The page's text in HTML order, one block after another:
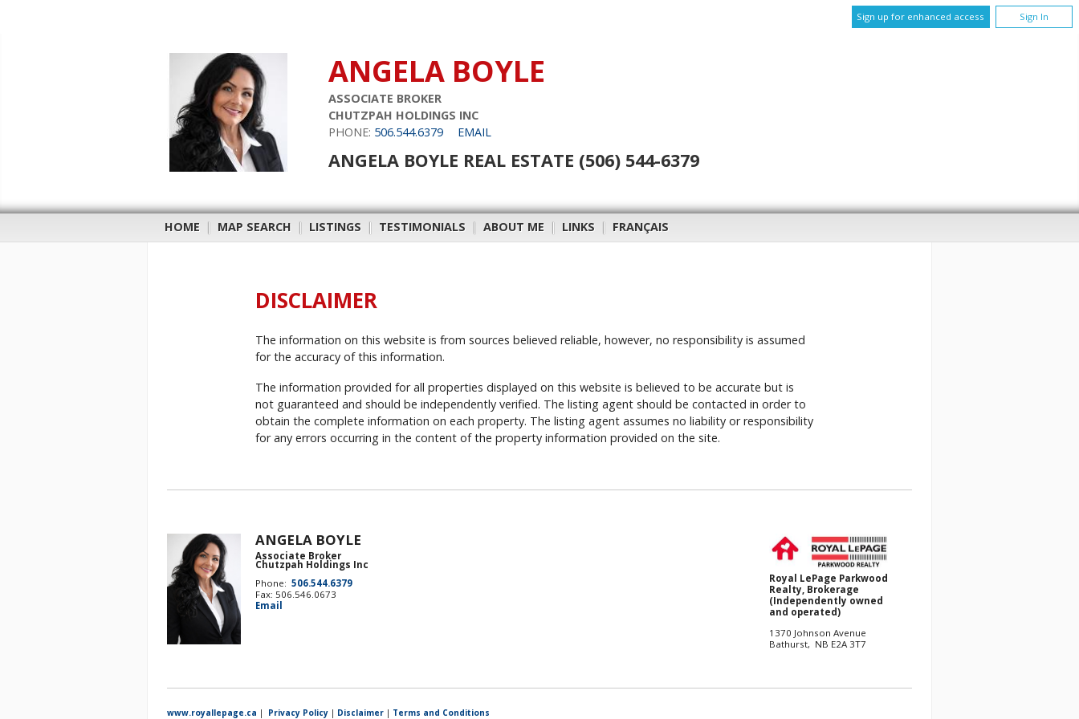
Sign up for enhanced access Sign In
ANGELA BOYLE
ASSOCIATE BROKER
CHUTZPAH HOLDINGS INC
PHONE: 506.544.6379 EMAIL
ANGELA BOYLE REAL ESTATE (506) 544-6379
HOME | MAP SEARCH | LISTINGS | TESTIMONIALS | ABOUT ME | LINKS | FRANÇAIS
DISCLAIMER
The information on this website is from sources believed reliable, however, no responsibility is assumed
for the accuracy of this information.
The information provided for all properties displayed on this website is believed to be accurate but is
not guaranteed and should be independently verified. The listing agent should be contacted in order to
obtain the complete information on each property. The listing agent assumes no liability or responsibility
for any errors occurring in the content of the property information provided on the site.
ANGELA BOYLE
Associate Broker
Chutzpah Holdings Inc
Phone: 506.544.6379
Fax: 506.546.0673
Email
Royal LePage Parkwood
Realty, Brokerage
(Independently owned
and operated)
1370 Johnson Avenue
Bathurst, NB E2A 3T7
www.royallepage.ca | Privacy Policy | Disclaimer | Terms and Conditions